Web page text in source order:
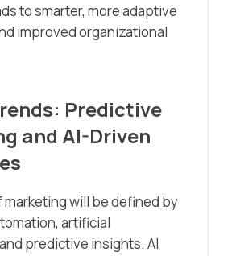
to smarter, more adaptive
improved organizational
Predictive
and AI-Driven
will be defined by
artificial
predictive insights. AI